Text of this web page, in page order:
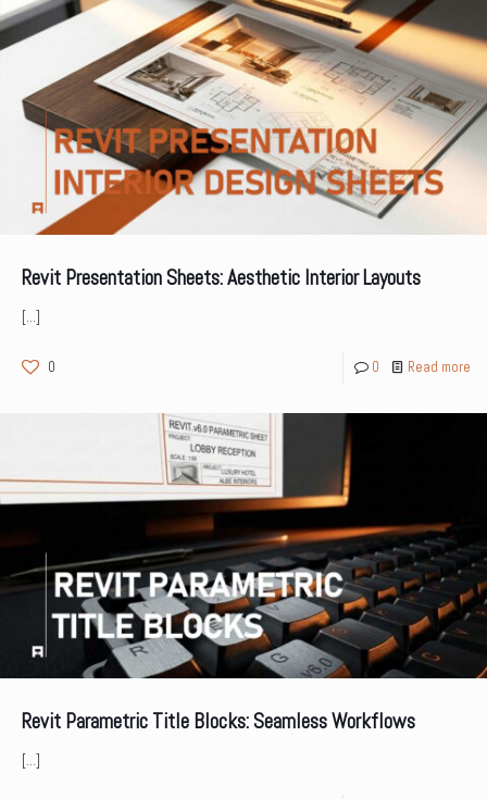
Revit Presentation Sheets: Aesthetic Interior Layouts
[…]
0 0 Read more
Revit Parametric Title Blocks: Seamless Workflows
[…]